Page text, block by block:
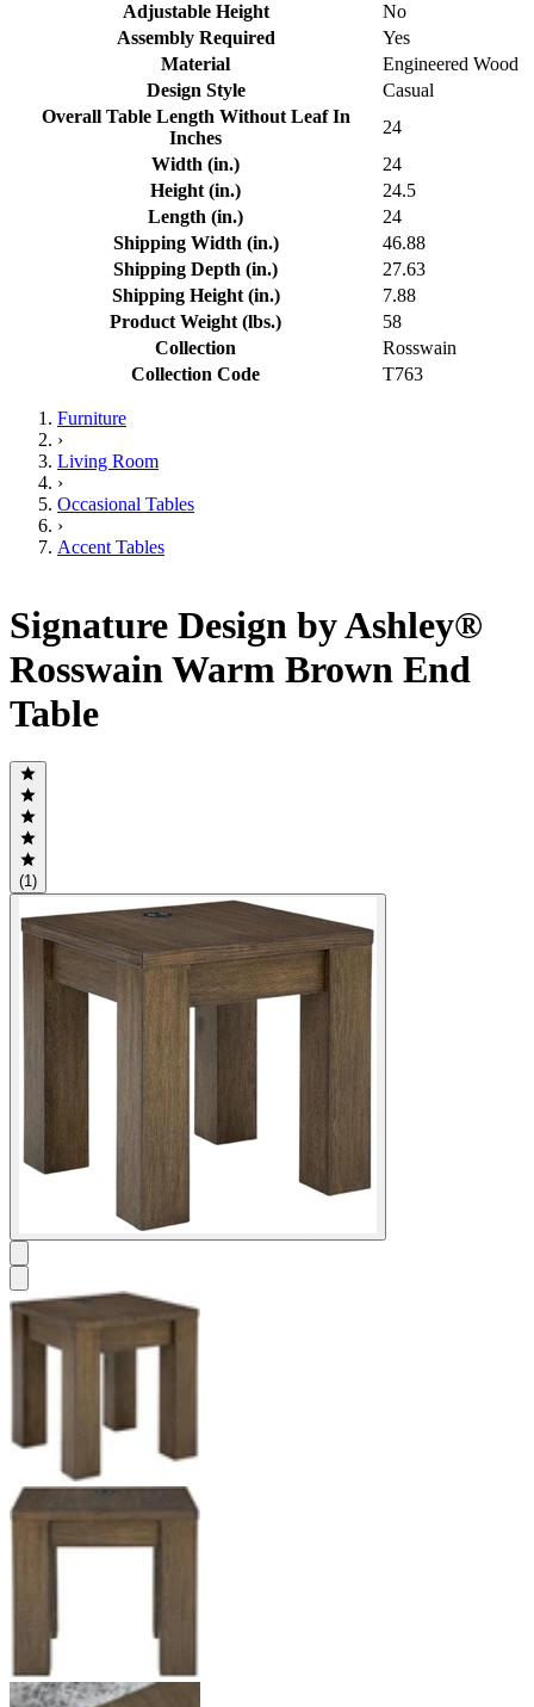
Adjustable Height
No
Assembly Required
Yes
Material
Engineered Wood
Design Style
Casual
Overall Table Length Without Leaf In
Inches
24
Width (in.)
24
Height (in.)
24.5
Length (in.)
24
Shipping Width (in.)
46.88
Shipping Depth (in.)
27.63
Shipping Height (in.)
7.88
Product Weight (lbs.)
58
Collection
Rosswain
Collection Code
T763
Furniture
›
Living Room
›
Occasional Tables
›
Accent Tables
Signature Design by Ashley®
Rosswain Warm Brown End
Table
(1)